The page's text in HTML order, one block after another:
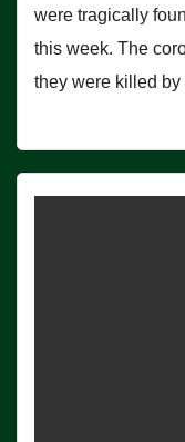
were tragically
this week. The
they were killed